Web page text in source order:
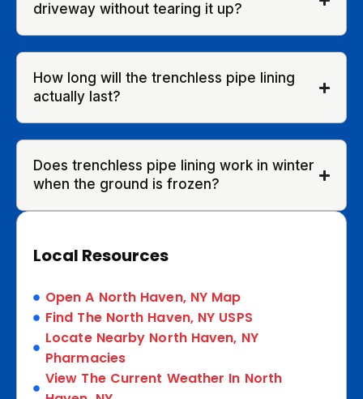
driveway without tearing it up?
How long will the trenchless pipe lining
actually last?
Does trenchless pipe lining work in winter
when the ground is frozen?
Local Resources
Open A North Haven, NY Map
Find The North Haven, NY USPS
Locate Nearby North Haven, NY
Pharmacies
View The Current Weather In North